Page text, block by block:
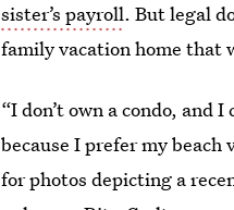
sister’s payroll. But legal
family vacation home that
“I don’t own a condo, and
because I prefer my
for photos depicting a